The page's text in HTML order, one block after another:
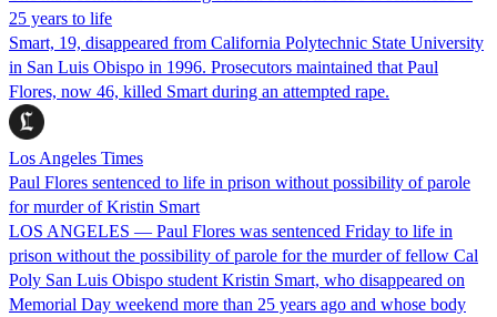
25 years to life
Smart, 19, disappeared from California Polytechnic State University
in San Luis Obispo in 1996. Prosecutors maintained that Paul
Flores, now 46, killed Smart during an attempted rape.
Los Angeles Times
Paul Flores sentenced to life in prison without possibility of parole
for murder of Kristin Smart
LOS ANGELES — Paul Flores was sentenced Friday to life in
prison without the possibility of parole for the murder of fellow Cal
Poly San Luis Obispo student Kristin Smart, who disappeared on
Memorial Day weekend more than 25 years ago and whose body